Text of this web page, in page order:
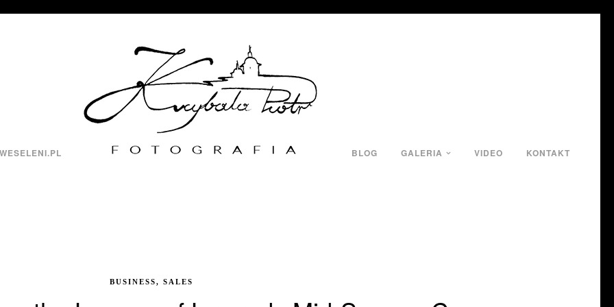
BLOG GALERIA VIDEO KONTAKT
BUSINESS, SALES